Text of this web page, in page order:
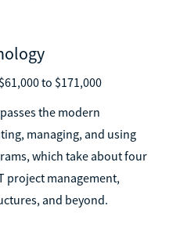
$61,000 to $171,000
the modern
managing, and using
which take about four
project management,
and beyond.